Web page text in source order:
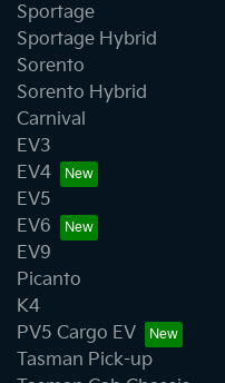
Sportage
Sportage Hybrid
Sorento
Sorento Hybrid
Carnival
EV3
EV4
EV5
EV6
EV9
Picanto
K4
PV5 Cargo EV
Tasman Pick-up